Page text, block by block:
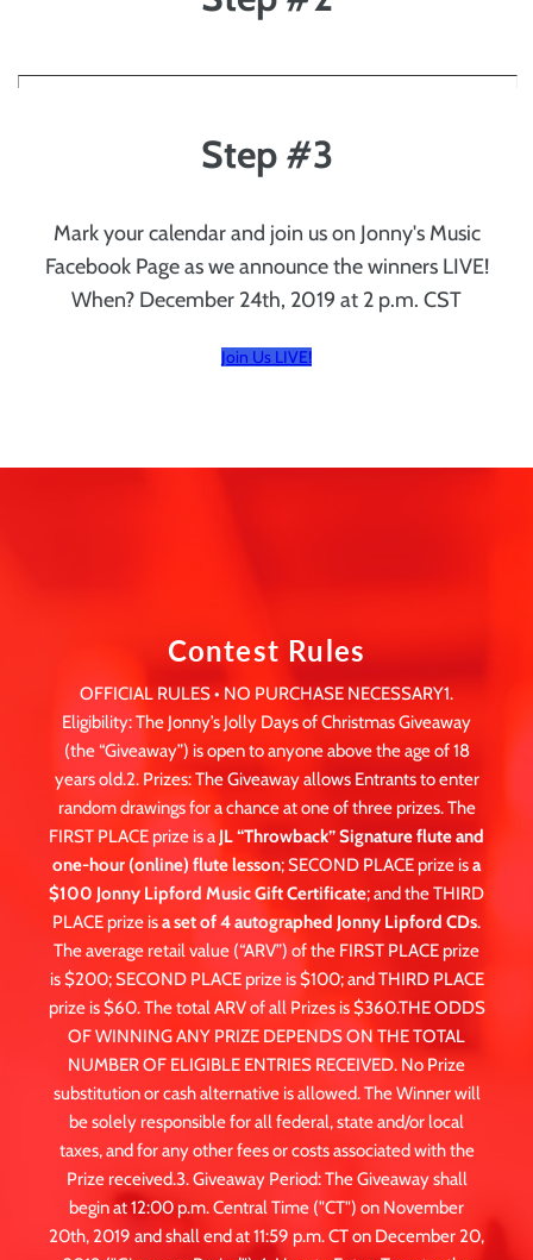
Step #3
Mark your calendar and join us on Jonny's Music
Facebook Page as we announce the winners LIVE!
When? December 24th, 2019 at 2 p.m. CST
Join Us LIVE!
Contest Rules
OFFICIAL RULES • NO PURCHASE NECESSARY1.
Eligibility: The Jonny’s Jolly Days of Christmas Giveaway
(the “Giveaway”) is open to anyone above the age of 18
years old.2. Prizes: The Giveaway allows Entrants to enter
random drawings for a chance at one of three prizes. The
FIRST PLACE prize is a JL “Throwback” Signature flute and
one-hour (online) flute lesson; SECOND PLACE prize isa
$100 Jonny Lipford Music Gift Certificate; and the THIRD
PLACE prize isa set of 4 autographed Jonny Lipford CDs.
The average retail value (“ARV”) of the FIRST PLACE prize
is $200; SECOND PLACE prize is $100; and THIRD PLACE
prize is $60. The total ARV of all Prizes is $360.THE ODDS
OF WINNING ANY PRIZE DEPENDS ON THE TOTAL
NUMBER OF ELIGIBLE ENTRIES RECEIVED. No Prize
substitution or cash alternative is allowed. The Winner will
be solely responsible for all federal, state and/or local
taxes, and for any other fees or costs associated with the
Prize received.3. Giveaway Period: The Giveaway shall
begin at 12:00 p.m. Central Time ("CT") on November
20th, 2019 and shall end at 11:59 p.m. CT on December 20,